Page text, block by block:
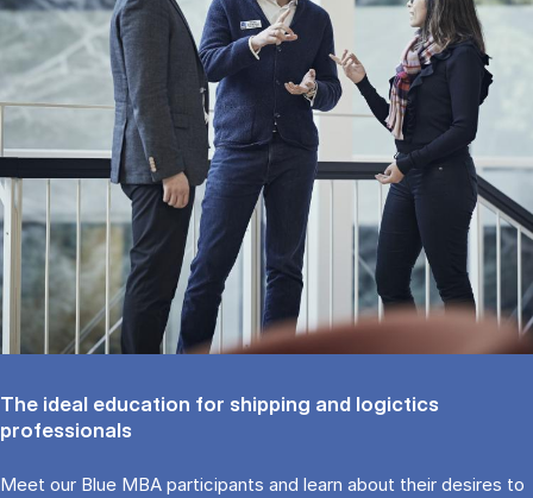
The ideal education for shipping and logictics
professionals
Meet our Blue MBA participants and learn about their desires to